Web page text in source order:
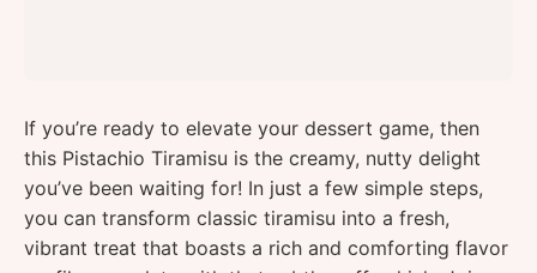
If you’re ready to elevate your dessert game, then
this Pistachio Tiramisu is the creamy, nutty delight
you’ve been waiting for! In just a few simple steps,
you can transform classic tiramisu into a fresh,
vibrant treat that boasts a rich and comforting flavor